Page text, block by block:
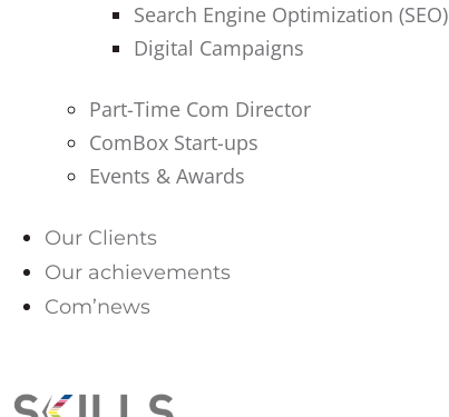
Search Engine Optimization (SEO)
Digital Campaigns
Part-Time Com Director
ComBox Start-ups
Events & Awards
Our Clients
Our achievements
Com’news